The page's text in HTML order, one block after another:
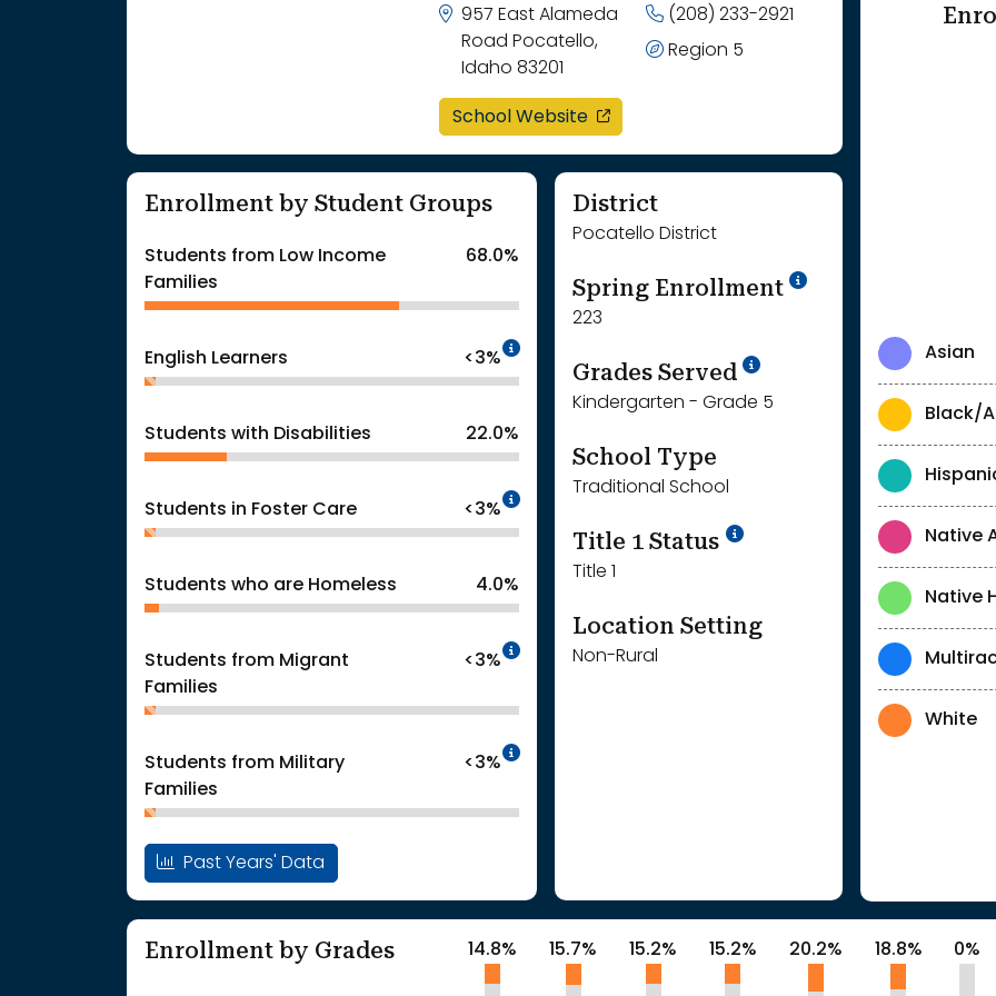
957 East Alameda
Road Pocatello,
Idaho 83201
(208) 233-2921
Region 5
School Website opens in a new window
Enrollment by Student Groups
Students from Low Income
Families
68.0%
English Learners <3%
Intentionally blurred to protect
Students with Disabilities 22.0%
Students in Foster Care <3%
Intentionally blurred to protect
Students who are Homeless 4.0%
Students from Migrant
Families
<3%
Intentionally blurred to protect
Students from Military
Families
<3%
Intentionally blurred to protect
Past Years' Data
District
Pocatello District
Spring Enrollment School Year '24-
223
Grades Served School Year '25-'26
Kindergarten - Grade 5
School Type
Traditional School
Title 1 Status
Title 1
Location Setting
Non-Rural
Asian
Black/
Native
Native
White
Enrollment by Grades 14.8% 15.7% 15.2% 15.2% 20.2% 18.8% 0%